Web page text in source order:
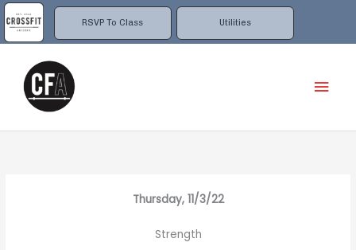
RSVP To Class Utilities
Skip
to
content
Thursday, 11/3/22
Strength